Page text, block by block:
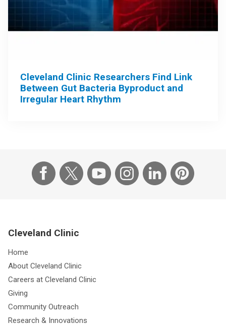
Cleveland Clinic Researchers Find Link
Between Gut Bacteria Byproduct and
Irregular Heart Rhythm
Cleveland Clinic
Home
About Cleveland Clinic
Careers at Cleveland Clinic
Giving
Community Outreach
Research & Innovations